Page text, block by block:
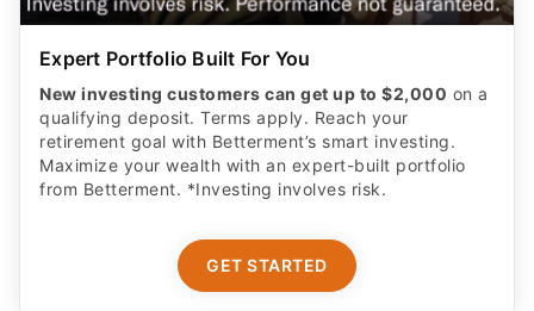
Expert Portfolio Built For You
New investing customers can get up to $2,000 on a
qualifying deposit. Terms apply. Reach your
retirement goal with Betterment’s smart investing.
Maximize your wealth with an expert-built portfolio
from Betterment. *Investing involves risk.​
GET STARTED